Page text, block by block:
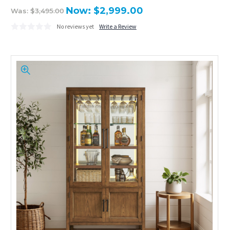
Was: $3,495.00 Now: $2,999.00
No reviews yet Write a Review